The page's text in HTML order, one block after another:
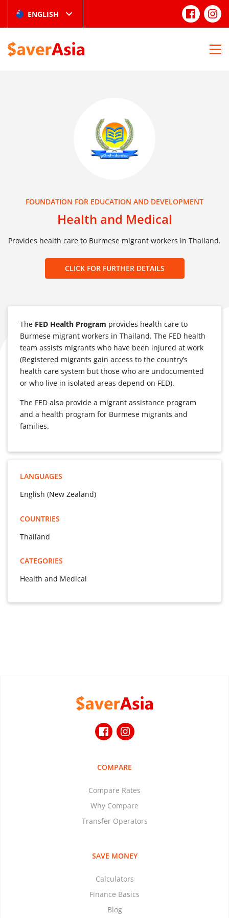
ENGLISH
FOUNDATION FOR EDUCATION AND DEVELOPMENT
Health and Medical
Provides health care to Burmese migrant workers in Thailand.
CLICK FOR FURTHER DETAILS
The FED Health Program provides health care to
Burmese migrant workers in Thailand. The FED health
team assists migrants who have been injured at work
(Registered migrants gain access to the country’s
health care system but those who are undocumented
or who live in isolated areas depend on FED).
The FED also provide a migrant assistance program
and a health program for Burmese migrants and
families.
LANGUAGES
English (New Zealand)
COUNTRIES
Thailand
CATEGORIES
Health and Medical
COMPARE
Compare Rates
Why Compare
Transfer Operators
SAVE MONEY
Calculators
Finance Basics
Blog